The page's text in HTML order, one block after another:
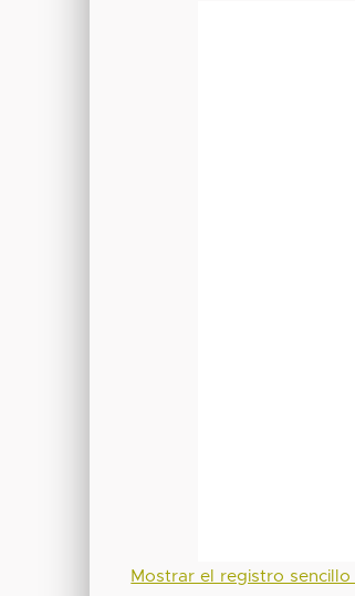
Mostrar el registro